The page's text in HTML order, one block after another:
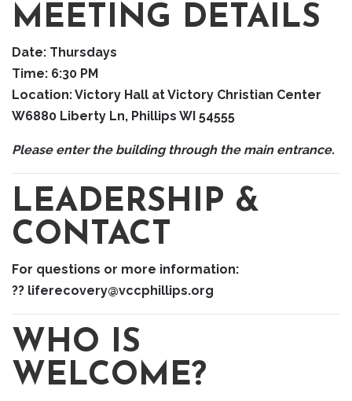
MEETING DETAILS
Date: Thursdays
Time: 6:30 PM
Location:Victory Hall at Victory Christian Center
W6880 Liberty Ln, Phillips WI 54555
Please enter the building through the main entrance.
LEADERSHIP &
CONTACT
For questions or more information:
?? liferecovery@vccphillips.org
WHO IS
WELCOME?